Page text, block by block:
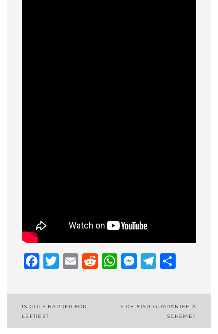
Facebook
Twitter
EmailReddit
WhatsApp
Post
navigation
IS GOLF HARDER FOR
LEFTIES?
IS DEPOSIT GUARANTEE A
SCHEME?